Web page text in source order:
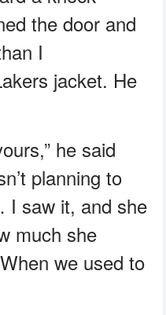
the door and
I
jacket. He
he said
planning to
saw it, and she
much she
we used to